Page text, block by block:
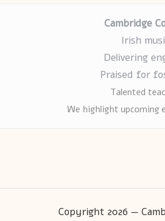
Cambridge
Irish
Delivering
Praised for
Talented
We highlight upcoming
Copyright 2026 —